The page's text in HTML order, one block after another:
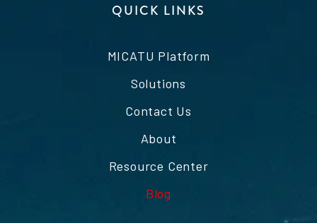
QUICK LINKS
MICATU Platform
Solutions
Contact Us
About
Resource Center
Blog